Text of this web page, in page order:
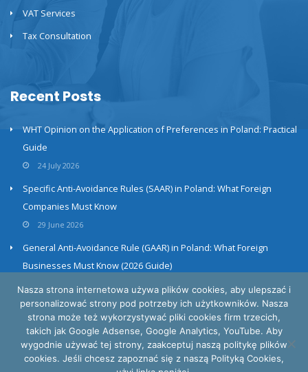
VAT Services
Tax Consultation
Recent Posts
WHT Opinion on the Application of Preferences in Poland: Practical
Guide
24 July 2026
Specific Anti-Avoidance Rules (SAAR) in Poland: What Foreign
Companies Must Know
29 June 2026
General Anti-Avoidance Rule (GAAR) in Poland: What Foreign
Businesses Must Know (2026 Guide)
23 June 2026
Privacy and cookies policy
Nasza strona internetowa używa plików cookies, aby ulepszać i
personalizować strony pod potrzeby ich użytkowników. Nasza
strona może też wykorzystywać pliki cookies firm trzecich,
takich jak Google Adsense, Google Analytics, YouTube. Aby
wygodnie używać tej strony, zaakceptuj naszą politykę plików
cookies. Jeśli chcesz zapoznać się z naszą Polityką Cookies,